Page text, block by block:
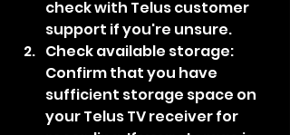
check with Telus customer
support if you're unsure.
Check available storage:
Confirm that you have
sufficient storage space on
your Telus TV receiver for